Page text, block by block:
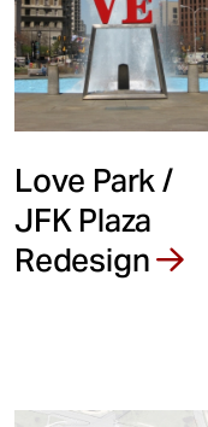
Love Park /
JFK Plaza
Redesign